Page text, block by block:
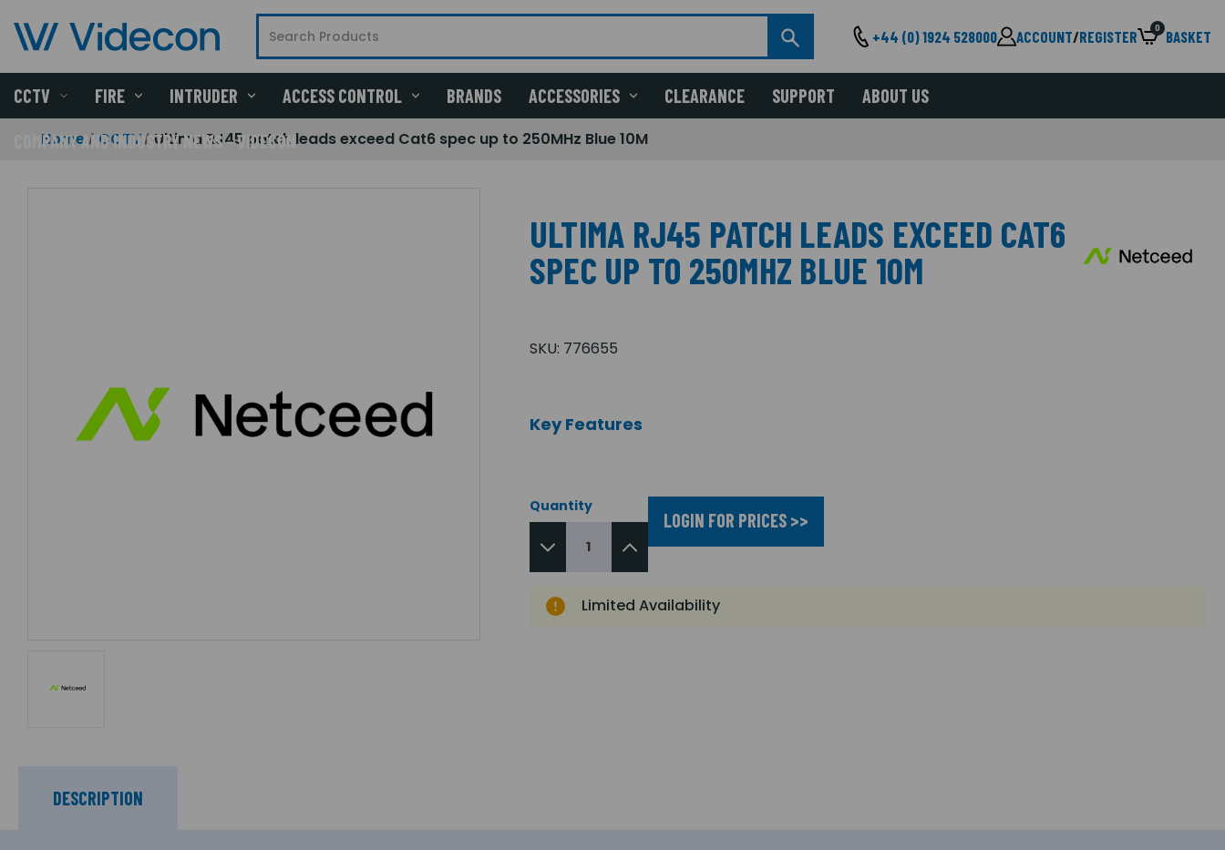
+44 (0) 1924 528000 ACCOUNT/REGISTER 0 BASKET
CCTV FIRE INTRUDER ACCESS CONTROL BRANDS ACCESSORIES CLEARANCE SUPPORT ABOUT US
COMPANY AND INDUSTRY NEWS - VIDECON
Home CCTV Ultima RJ45 patch leads exceed Cat6 spec up to 250MHz Blue 10M
ULTIMA RJ45 PATCH LEADS EXCEED CAT6
SPEC UP TO 250MHZ BLUE 10M
SKU: 776655
Key Features
Quantity
LOGIN FOR PRICES >>
Limited Availability
DESCRIPTION